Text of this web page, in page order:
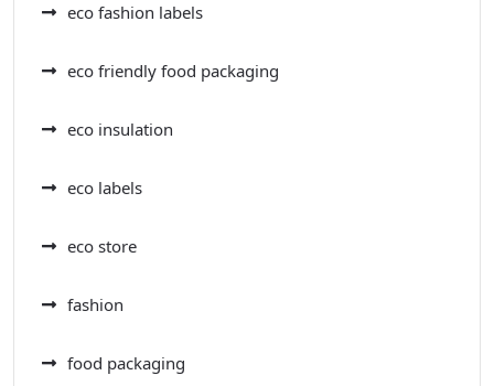
eco fashion labels
eco friendly food packaging
eco insulation
eco labels
eco store
fashion
food packaging